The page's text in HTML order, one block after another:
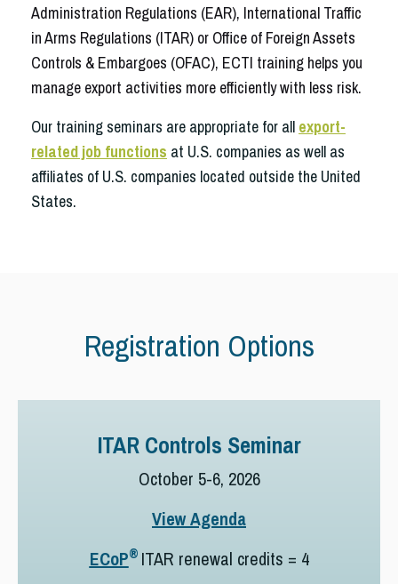
Administration Regulations (EAR), International Traffic
in Arms Regulations (ITAR) or Office of Foreign Assets
Controls & Embargoes (OFAC), ECTI training helps you
manage export activities more efficiently with less risk.
Our training seminars are appropriate for all export-
related job functions at U.S. companies as well as
affiliates of U.S. companies located outside the United
States.
Registration Options
ITAR Controls Seminar
October 5-6, 2026
View Agenda
ECoP® ITAR renewal credits = 4